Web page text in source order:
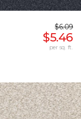
$6.09
$5.46
per sq. ft.